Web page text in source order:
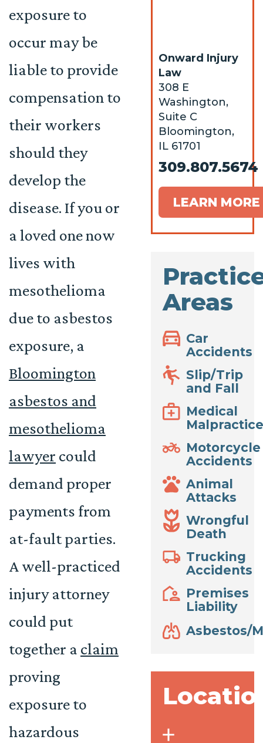
exposure to
occur may be
liable to provide
compensation to
their workers
should they
develop the
disease. If you or
a loved one now
lives with
mesothelioma
due to asbestos
exposure, a
Bloomington
asbestos and
mesothelioma
lawyer could
demand proper
payments from
at-fault parties.
A well-practiced
injury attorney
could put
together a claim
proving
exposure to
hazardous
Onward Injury
Law
308 E
Washington,
Suite C
Bloomington,
IL 61701
309.807.5674
LEARN MORE
Areas
Car
Accidents
Slip/Trip
and Fall
Medical
Motorcycle
Accidents
Animal
Attacks
Wrongful
Death
Trucking
Accidents
Premises
Liability
Asbestos/